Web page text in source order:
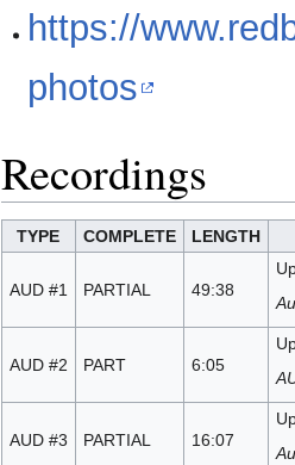
https://
photos
Recordings
TYPE COMPLETE LENGTH
AUD #1 PARTIAL 49:38
AUD #2 PART 6:05
AUD #3 PARTIAL 16:07